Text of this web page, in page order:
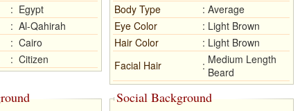
: Egypt
: Al-Qahirah
: Cairo
: Citizen
Body Type
: Average
Eye Color
: Light Brown
Hair Color
: Light Brown
Facial Hair
: Medium Length
Beard
Social Background